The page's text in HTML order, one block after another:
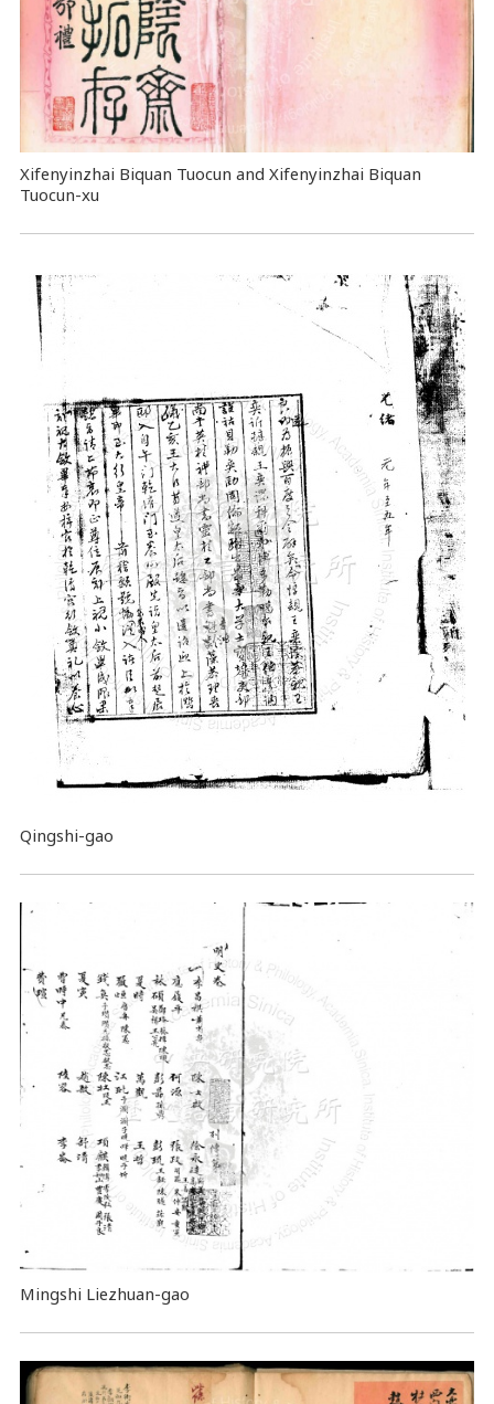
Xifenyinzhai Biquan Tuocun and Xifenyinzhai Biquan
Tuocun-xu
Qingshi-gao
Mingshi Liezhuan-gao